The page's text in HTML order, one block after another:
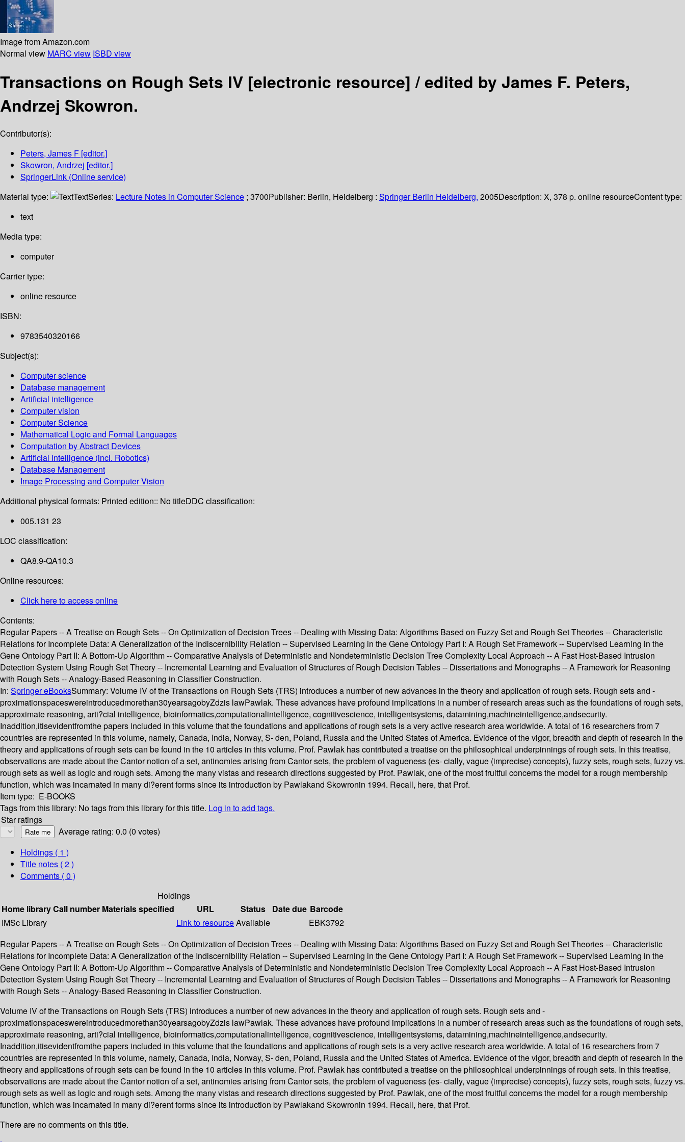
Image from Amazon.com
Normal view MARC view ISBD view
Transactions on Rough Sets IV [electronic resource] /edited by James F. Peters,
Andrzej Skowron.
Contributor(s):
Peters, James F [editor.]
Skowron, Andrzej [editor.]
SpringerLink (Online service)
Material type:
TextSeries: Lecture Notes in Computer Science ; 3700Publisher: Berlin, Heidelberg : Springer Berlin Heidelberg, 2005Description: X, 378 p. online resourceContent type:
text
Media type:
computer
Carrier type:
online resource
ISBN:
9783540320166
Subject(s):
Computer science
Database management
Artificial intelligence
Computer vision
Computer Science
Mathematical Logic and Formal Languages
Computation by Abstract Devices
Artificial Intelligence (incl. Robotics)
Database Management
Image Processing and Computer Vision
Additional physical formats: Printed edition:: No titleDDC classification:
005.131 23
LOC classification:
QA8.9-QA10.3
Online resources:
Click here to access online
Contents:
Regular Papers -- A Treatise on Rough Sets -- On Optimization of Decision Trees -- Dealing with Missing Data: Algorithms Based on Fuzzy Set and Rough Set Theories -- Characteristic
Relations for Incomplete Data: A Generalization of the Indiscernibility Relation -- Supervised Learning in the Gene Ontology Part I: A Rough Set Framework -- Supervised Learning in the
Gene Ontology Part II: A Bottom-Up Algorithm -- Comparative Analysis of Deterministic and Nondeterministic Decision Tree Complexity Local Approach -- A Fast Host-Based Intrusion
Detection System Using Rough Set Theory -- Incremental Learning and Evaluation of Structures of Rough Decision Tables -- Dissertations and Monographs -- A Framework for Reasoning
with Rough Sets -- Analogy-Based Reasoning in Classifier Construction.
In: Springer eBooksSummary: Volume IV of the Transactions on Rough Sets (TRS) introduces a number of new advances in the theory and application of rough sets. Rough sets and -
proximationspaceswereintroducedmorethan30yearsagobyZdzis lawPawlak. These advances have profound implications in a number of research areas such as the foundations of rough sets,
approximate reasoning, arti?cial intelligence, bioinformatics,computationalintelligence, cognitivescience, intelligentsystems, datamining,machineintelligence,andsecurity.
Inaddition,itisevidentfromthe papers included in this volume that the foundations and applications of rough sets is a very active research area worldwide. A total of 16 researchers from 7
countries are represented in this volume, namely, Canada, India, Norway, S- den, Poland, Russia and the United States of America. Evidence of the vigor, breadth and depth of research in the
theory and applications of rough sets can be found in the 10 articles in this volume. Prof. Pawlak has contributed a treatise on the philosophical underpinnings of rough sets. In this treatise,
observations are made about the Cantor notion of a set, antinomies arising from Cantor sets, the problem of vagueness (es- cially, vague (imprecise) concepts), fuzzy sets, rough sets, fuzzy vs.
rough sets as well as logic and rough sets. Among the many vistas and research directions suggested by Prof. Pawlak, one of the most fruitful concerns the model for a rough membership
function, which was incarnated in many di?erent forms since its introduction by Pawlakand Skowronin 1994. Recall, here, that Prof.
Item type: E-BOOKS
Tags from this library: No tags from this library for this title. Log in to add tags.
Star ratings
Average rating: 0.0 (0 votes)
Holdings ( 1 )
Title notes ( 2 )
Comments ( 0 )
Holdings
Home libraryCall number Materials specified URL Status Date due Barcode
IMSc Library
Link to resourceAvailable
EBK3792
Regular Papers -- A Treatise on Rough Sets -- On Optimization of Decision Trees -- Dealing with Missing Data: Algorithms Based on Fuzzy Set and Rough Set Theories -- Characteristic
Relations for Incomplete Data: A Generalization of the Indiscernibility Relation -- Supervised Learning in the Gene Ontology Part I: A Rough Set Framework -- Supervised Learning in the
Gene Ontology Part II: A Bottom-Up Algorithm -- Comparative Analysis of Deterministic and Nondeterministic Decision Tree Complexity Local Approach -- A Fast Host-Based Intrusion
Detection System Using Rough Set Theory -- Incremental Learning and Evaluation of Structures of Rough Decision Tables -- Dissertations and Monographs -- A Framework for Reasoning
with Rough Sets -- Analogy-Based Reasoning in Classifier Construction.
Volume IV of the Transactions on Rough Sets (TRS) introduces a number of new advances in the theory and application of rough sets. Rough sets and -
proximationspaceswereintroducedmorethan30yearsagobyZdzis lawPawlak. These advances have profound implications in a number of research areas such as the foundations of rough sets,
approximate reasoning, arti?cial intelligence, bioinformatics,computationalintelligence, cognitivescience, intelligentsystems, datamining,machineintelligence,andsecurity.
Inaddition,itisevidentfromthe papers included in this volume that the foundations and applications of rough sets is a very active research area worldwide. A total of 16 researchers from 7
countries are represented in this volume, namely, Canada, India, Norway, S- den, Poland, Russia and the United States of America. Evidence of the vigor, breadth and depth of research in the
theory and applications of rough sets can be found in the 10 articles in this volume. Prof. Pawlak has contributed a treatise on the philosophical underpinnings of rough sets. In this treatise,
observations are made about the Cantor notion of a set, antinomies arising from Cantor sets, the problem of vagueness (es- cially, vague (imprecise) concepts), fuzzy sets, rough sets, fuzzy vs.
rough sets as well as logic and rough sets. Among the many vistas and research directions suggested by Prof. Pawlak, one of the most fruitful concerns the model for a rough membership
function, which was incarnated in many di?erent forms since its introduction by Pawlakand Skowronin 1994. Recall, here, that Prof.
There are no comments on this title.